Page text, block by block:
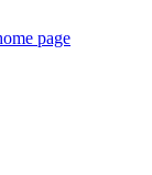
page